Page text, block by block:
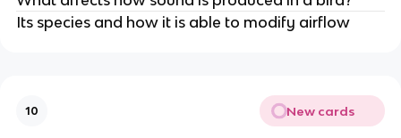
Its species and how it is able to modify airflow
10 New cards